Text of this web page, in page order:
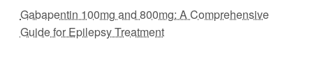
Gabapentin 100mg and 800mg: A Comprehensive
Guide for Epilepsy Treatment